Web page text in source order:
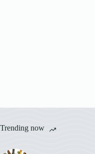
Trending now